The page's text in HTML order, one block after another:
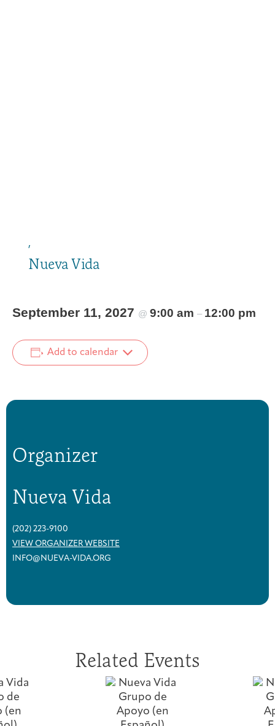
,
Nueva Vida
September 11, 2027 @ 9:00 am – 12:00 pm
Add to calendar
Organizer
Nueva Vida
(202) 223-9100
VIEW ORGANIZER WEBSITE
INFO@NUEVA-VIDA.ORG
Related Events